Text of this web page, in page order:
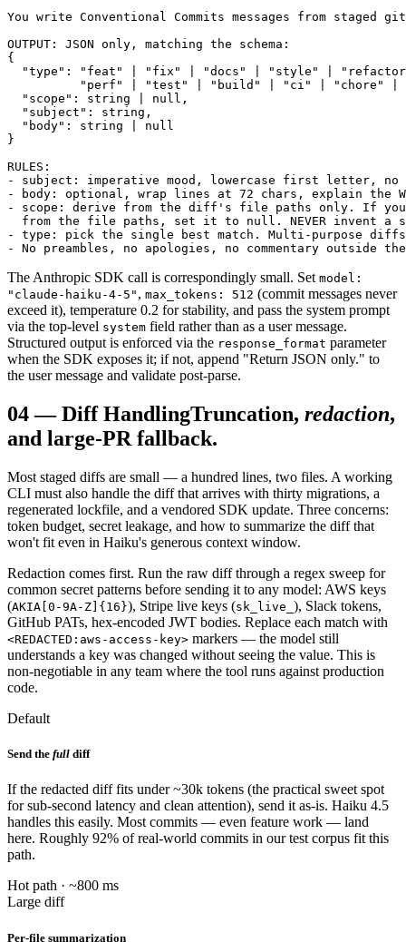
You write Conventional Commits messages from staged
OUTPUT: JSON only, matching the schema:
{
"type": "feat" | "fix" | "docs" | "style" |
"perf" | "test" | "build" | "ci" | "chore" |
  "scope": string | null,
  "subject": string,
  "body": string | null
}
RULES:
- subject: imperative mood, lowercase first letter,
- body: optional, wrap lines at 72 chars, explain the
- scope: derive from the diff's file paths only. If you
from the file paths, set it to null. NEVER invent a
- type: pick the single best match. Multi-purpose
- No preambles, no apologies, no commentary outside the
The Anthropic SDK call is correspondingly small. Set model:
"claude-haiku-4-5" , max_tokens: 512 (commit messages never
exceed it), temperature 0.2 for stability, and pass the system prompt
via the top-level system field rather than as a user message.
Structured output is enforced via the response_format parameter
when the SDK exposes it; if not, append "Return JSON only." to
the user message and validate post-parse.
04—Diff HandlingTruncation, redaction,
and large-PR fallback.
Most staged diffs are small — a hundred lines, two files. A working
CLI must also handle the diff that arrives with thirty migrations, a
regenerated lockfile, and a vendored SDK update. Three concerns:
token budget, secret leakage, and how to summarize the diff that
won't fit even in Haiku's generous context window.
Redaction comes first. Run the raw diff through a regex sweep for
common secret patterns before sending it to any model: AWS keys
(AKIA[0-9A-Z]{16}), Stripe live keys (sk_live_ ), Slack tokens,
GitHub PATs, hex-encoded JWT bodies. Replace each match with
<REDACTED:aws-access-key> markers — the model still
understands a key was changed without seeing the value. This is
non-negotiable in any team where the tool runs against production
code.
Default
Send the full diff
If the redacted diff fits under ~30k tokens (the practical sweet spot
for sub-second latency and clean attention), send it as-is. Haiku 4.5
handles this easily. Most commits — even feature work — land
here. Roughly 92% of real-world commits in our test corpus fit this
path.
Hot path · ~800 ms
Large diff
Per-file summarization